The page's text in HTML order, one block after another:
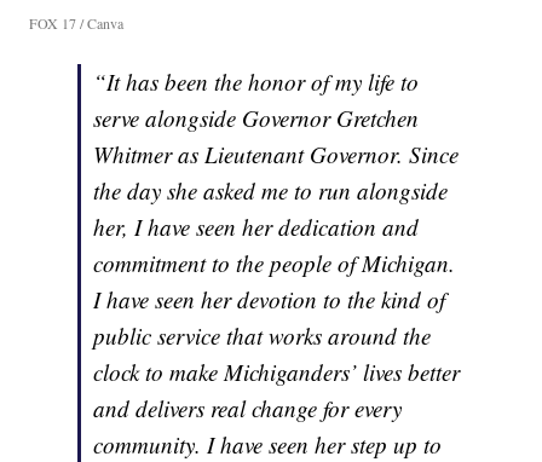
FOX 17 / Canva
“It has been the honor of my life to
serve alongside Governor Gretchen
Whitmer as Lieutenant Governor. Since
the day she asked me to run alongside
her, I have seen her dedication and
commitment to the people of Michigan.
I have seen her devotion to the kind of
public service that works around the
clock to make Michiganders’ lives better
and delivers real change for every
community. I have seen her step up to